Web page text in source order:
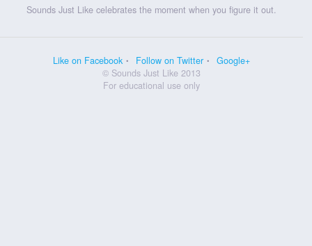
Sounds Just Like celebrates the moment when you figure it out.
Like on Facebook Follow on Twitter
Google+
© Sounds Just Like 2013
For educational use only